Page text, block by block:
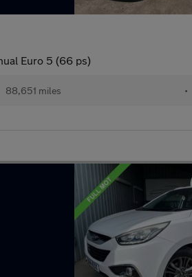
Euro 5 (66 ps)
88,651 miles •